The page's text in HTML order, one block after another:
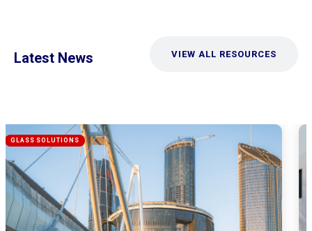
Latest News VIEW ALL RESOURCES